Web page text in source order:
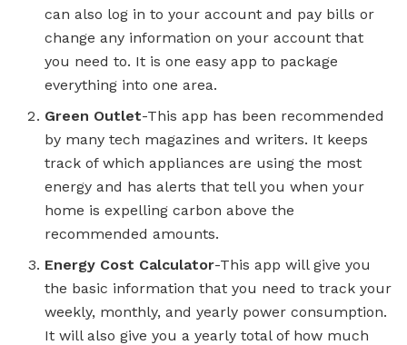
can also log in to your account and pay bills or
change any information on your account that
you need to. It is one easy app to package
everything into one area.
Green Outlet-This app has been recommended
by many tech magazines and writers. It keeps
track of which appliances are using the most
energy and has alerts that tell you when your
home is expelling carbon above the
recommended amounts.
Energy Cost Calculator-This app will give you
the basic information that you need to track your
weekly, monthly, and yearly power consumption.
It will also give you a yearly total of how much